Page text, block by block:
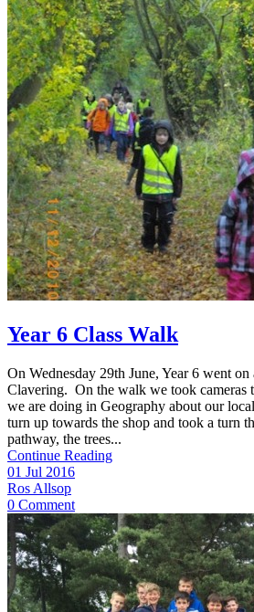
Year 6 Class Walk
On Wednesday 29th June, Year 6 went
Clavering. On the walk we took cameras
we are doing in Geography about our
turn up towards the shop and took a turn
pathway, the trees...
Continue Reading
01 Jul 2016
Ros Allsop
0 Comment